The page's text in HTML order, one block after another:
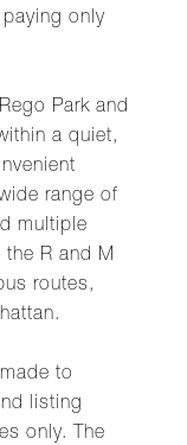
only
Park and
a quiet,
range of
multiple
R and M
routes,
to
listing
only. The